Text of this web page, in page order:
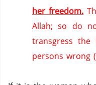
her freedom.
Allah; so do
transgress the
persons wrong